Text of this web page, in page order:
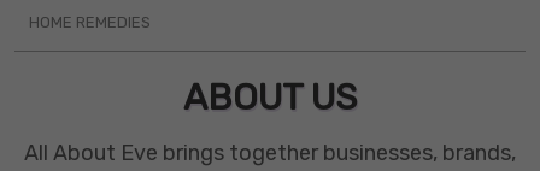
HOME REMEDIES
ABOUT US
All About Eve brings together businesses, brands,